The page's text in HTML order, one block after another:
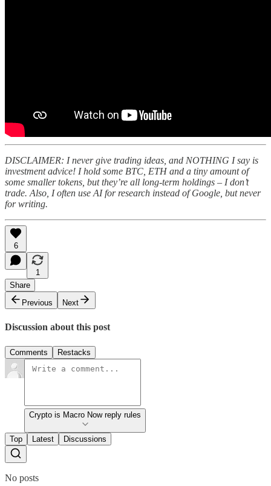
DISCLAIMER: I never give trading ideas, and NOTHING I say is
investment advice! I hold some BTC, ETH and a tiny amount of
some smaller tokens, but they’re all long-term holdings – I don’t
trade. Also, I often use AI for research instead of Google, but never
for writing.
6
1
Share
Previous
Next
Discussion about this post
Comments Restacks
Crypto is Macro Now reply rules
Top Latest Discussions
No posts